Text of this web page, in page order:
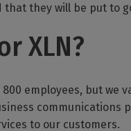
that they will be put to
XLN?
employees, but we
communications
to our customers.